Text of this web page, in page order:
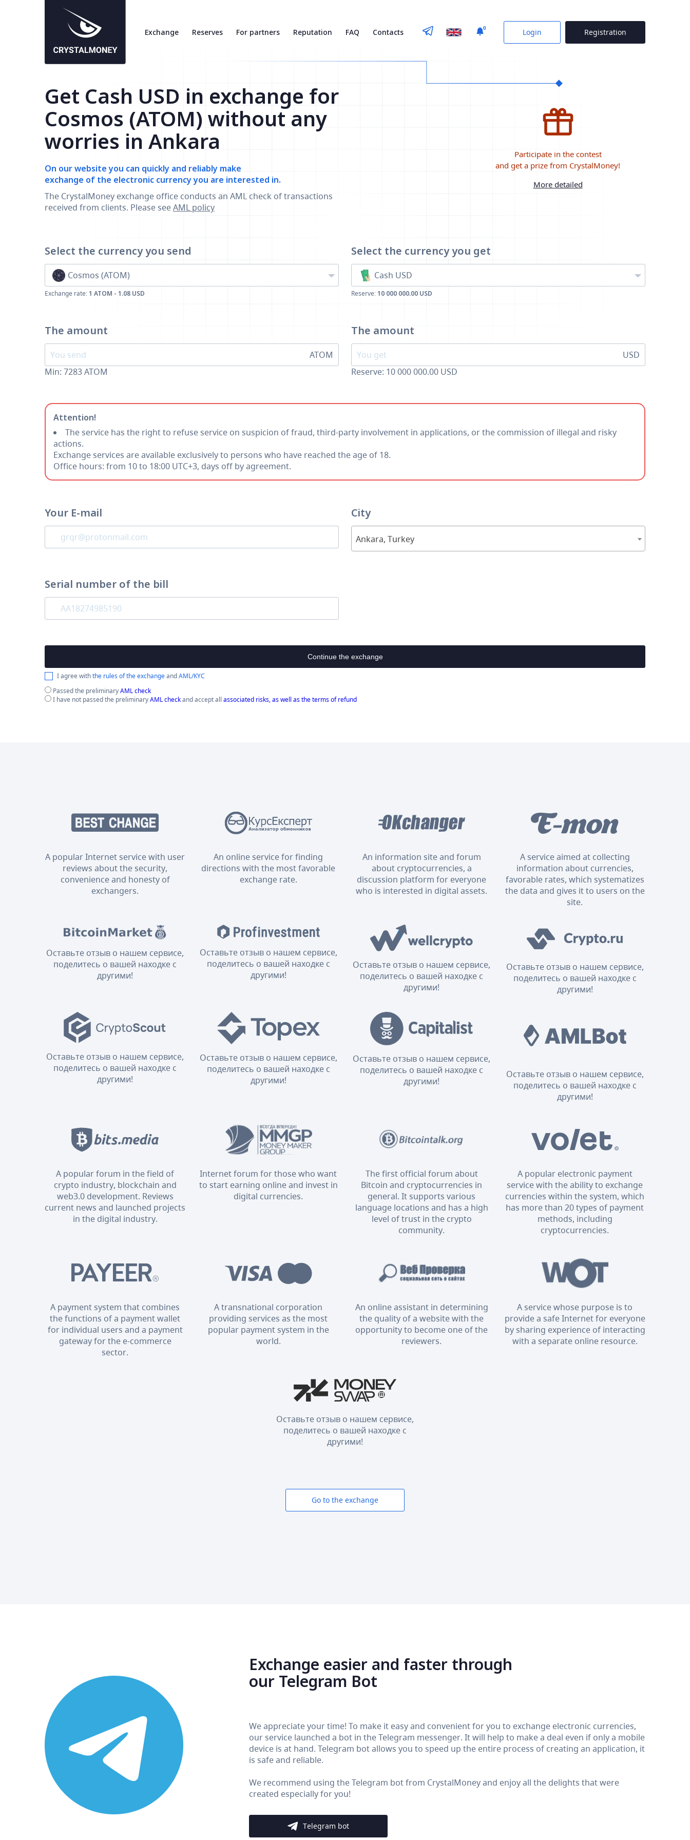
Exchange Reserves For partners Reputation FAQ Contacts 0 Login Registration
Get Cash USD in exchange for
Cosmos (ATOM) without any
worries in Ankara
On our website you can quickly and reliably make
exchange of the electronic currency you are interested in.
The CrystalMoney exchange office conducts an AML check of transactions
received from clients. Please seeAML policy
Participate in the contest
and get a prize from CrystalMoney!
More detailed
Select the currencyyou send
Cosmos (ATOM)
Exchange rate: 1 ATOM - 1.08 USD
The amount
ATOM
Min: 7283ATOM
Select the currencyyou get
Cash USD
Reserve: 10 000 000.00 USD
The amount
USD
Reserve: 10 000 000.00 USD
Attention!
The service has the right to refuse service on suspicion of fraud, third-party involvement in applications, or the commission of illegal and risky
actions.
Exchange services are available exclusively to persons who have reached the age of 18.
Office hours: from 10 to 18:00 UTC+3, days off by agreement.
Your E-mail City
Ankara, Turkey
Serial number of the bill
Continue the exchange
I agree withthe rules of the exchangeandAML/KYC
Passed the preliminaryAML check
I have not passed the preliminaryAML checkand accept all associated risks, as well as the terms of refund
A popular Internet service with user
reviews about the security,
convenience and honesty of
exchangers.
An online service for finding
directions with the most favorable
exchange rate.
An information site and forum
about cryptocurrencies, a
discussion platform for everyone
who is interested in digital assets.
A service aimed at collecting
information about currencies,
favorable rates, which systematizes
the data and gives it to users on the
site.
Оставьте отзыв о нашем сервисе,
поделитесь о вашей находке с
другими!
Оставьте отзыв о нашем сервисе,
поделитесь о вашей находке с
другими!
Оставьте отзыв о нашем сервисе,
поделитесь о вашей находке с
другими!
Оставьте отзыв о нашем сервисе,
поделитесь о вашей находке с
другими!
Оставьте отзыв о нашем сервисе,
поделитесь о вашей находке с
другими!
Оставьте отзыв о нашем сервисе,
поделитесь о вашей находке с
другими!
Оставьте отзыв о нашем сервисе,
поделитесь о вашей находке с
другими!
Оставьте отзыв о нашем сервисе,
поделитесь о вашей находке с
другими!
A popular forum in the field of
crypto industry, blockchain and
web3.0 development. Reviews
current news and launched projects
in the digital industry.
Internet forum for those who want
to start earning online and invest in
digital currencies.
The first official forum about
Bitcoin and cryptocurrencies in
general. It supports various
language locations and has a high
level of trust in the crypto
community.
A popular electronic payment
service with the ability to exchange
currencies within the system, which
has more than 20 types of payment
methods, including
cryptocurrencies.
A payment system that combines
the functions of a payment wallet
for individual users and a payment
gateway for the e-commerce
sector.
A transnational corporation
providing services as the most
popular payment system in the
world.
An online assistant in determining
the quality of a website with the
opportunity to become one of the
reviewers.
A service whose purpose is to
provide a safe Internet for everyone
by sharing experience of interacting
with a separate online resource.
Оставьте отзыв о нашем сервисе,
поделитесь о вашей находке с
другими!
Go to the exchange
Exchange easier and faster through
our Telegram Bot
We appreciate your time! To make it easy and convenient for you to exchange electronic currencies,
our service launched a bot in the Telegram messenger. It will help to make a deal even if only a mobile
device is at hand. Telegram bot allows you to speed up the entire process of creating an application, it
is safe and reliable.
We recommend using the Telegram bot from CrystalMoney and enjoy all the delights that were
created especially for you!
Telegram bot